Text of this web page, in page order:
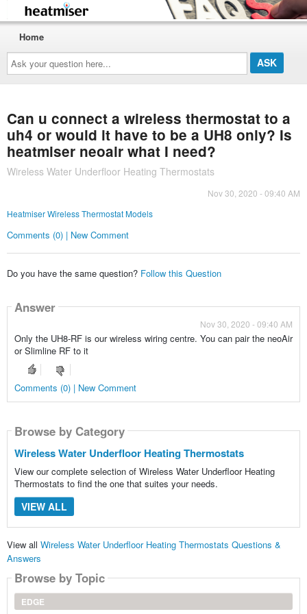
Ask
your
question
here...
Home
Can u connect a wireless thermostat to a
uh4 or would it have to be a UH8 only? Is
heatmiser neoair what I need?
Wireless Water Underfloor Heating Thermostats
Nov 30, 2020 - 09:40 AM
Heatmiser Wireless Thermostat Models
Comments (0) | New Comment
Do you have the same question? Follow this Question
Answer
Nov 30, 2020 - 09:40 AM
Only the UH8-RF is our wireless wiring centre. You can pair the neoAir
or Slimline RF to it
Comments (0) | New Comment
Browse by Category
Wireless Water Underfloor Heating Thermostats
View our complete selection of Wireless Water Underfloor Heating
Thermostats to find the one that suites your needs.
VIEW ALL
View all Wireless Water Underfloor Heating Thermostats Questions &
Answers
Browse by Topic
EDGE